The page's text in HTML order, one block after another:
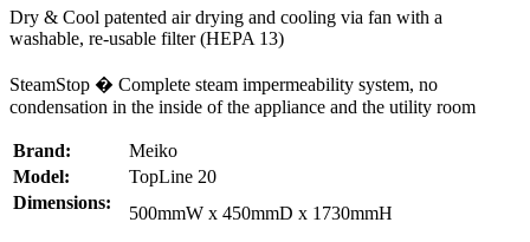
Dry & Cool patented air drying and cooling via fan with a
washable, re-usable filter (HEPA 13)
SteamStop � Complete steam impermeability system, no
condensation in the inside of the appliance and the utility room
Brand:
Meiko
Model:
TopLine 20
Dimensions:
500mmW x 450mmD x 1730mmH